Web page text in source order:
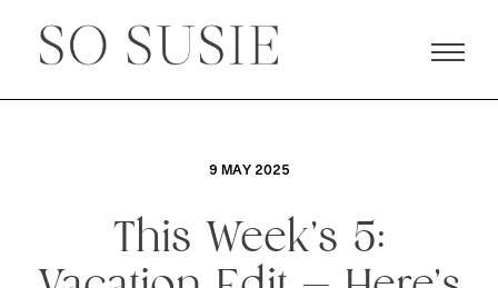
9 MAY 2025
This Week’s 5: